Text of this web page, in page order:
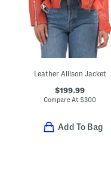
Leather Allison Jacket
$199.99
Compare At$300
Add To Bag